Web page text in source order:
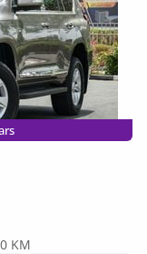
KM